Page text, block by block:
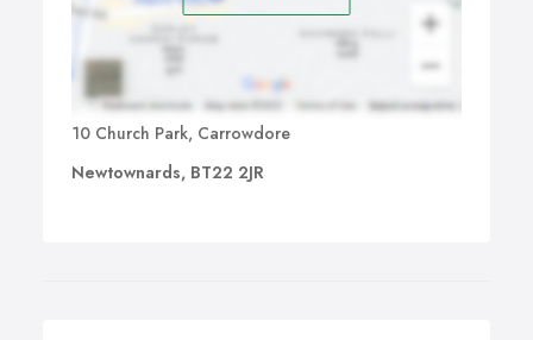
10 Church Park, Carrowdore
Newtownards, BT22 2JR